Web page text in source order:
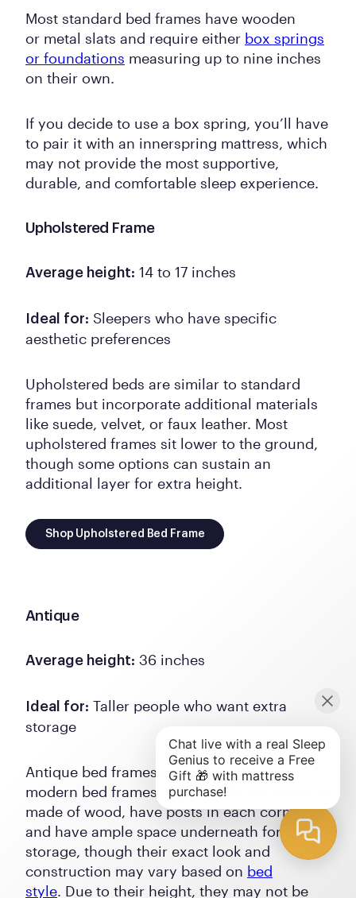
Most standard bed frames have wooden
or metal slats and require either box springs
or foundations measuring up to nine inches
on their own.
If you decide to use a box spring, you’ll have
to pair it with an innerspring mattress, which
may not provide the most supportive,
durable, and comfortable sleep experience.
Upholstered Frame
Average height: 14 to 17 inches
Ideal for: Sleepers who have specific
aesthetic preferences
Upholstered beds are similar to standard
frames but incorporate additional materials
like suede, velvet, or faux leather. Most
upholstered frames sit lower to the ground,
though some options can sustain an
additional layer for extra height.
Shop Upholstered Bed Frame
Antique
Average height: 36 inches
Ideal for: Taller people who want extra
storage
Antique bed frames are often taller than
modern bed frames. These beds are typically
made of wood, have posts in each corner,
and have ample space underneath for
storage, though their exact look and
construction may vary based on bed
style. Due to their height, they may not be